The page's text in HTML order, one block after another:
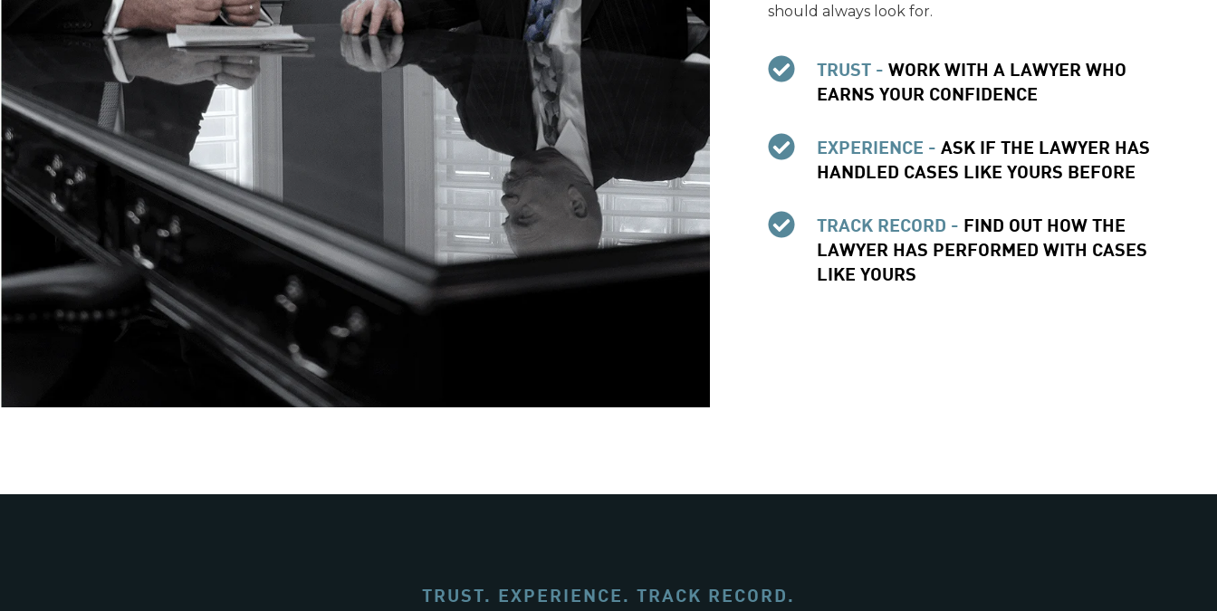
should always look for.
TRUST - WORK WITH A LAWYER WHO
EARNS YOUR CONFIDENCE
EXPERIENCE - ASK IF THE LAWYER HAS
HANDLED CASES LIKE YOURS BEFORE
TRACK RECORD - FIND OUT HOW THE
LAWYER HAS PERFORMED WITH CASES
LIKE YOURS
TRUST. EXPERIENCE. TRACK RECORD.